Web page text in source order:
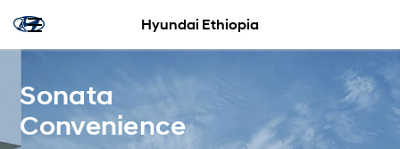
Hyundai Ethiopia
Sonata
Convenience